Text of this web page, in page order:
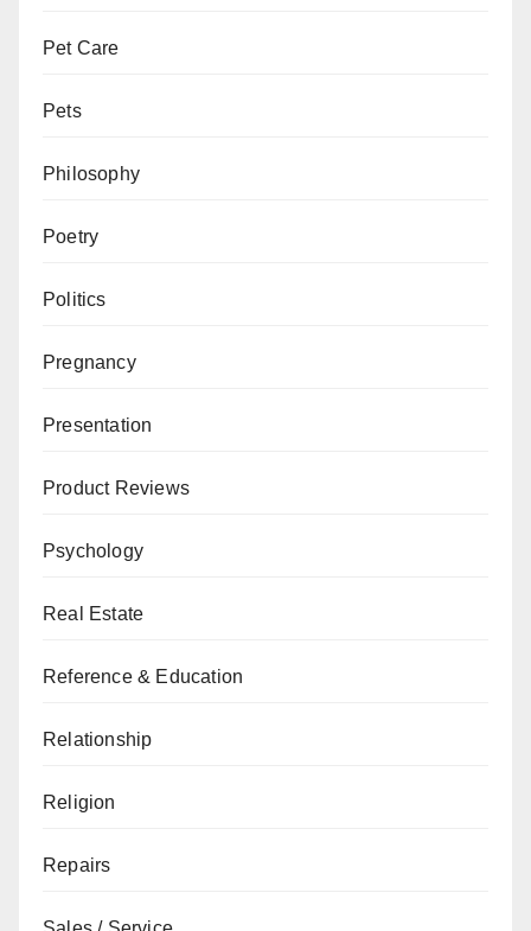
Pet Care
Pets
Philosophy
Poetry
Politics
Pregnancy
Presentation
Product Reviews
Psychology
Real Estate
Reference & Education
Relationship
Religion
Repairs